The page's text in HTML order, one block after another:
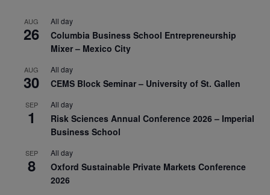
AUG
26
All day
Columbia Business School Entrepreneurship
Mixer – Mexico City
AUG
30
All day
CEMS Block Seminar – University of St. Gallen
SEP
1
All day
Risk Sciences Annual Conference 2026 – Imperial
Business School
SEP
8
All day
Oxford Sustainable Private Markets Conference
2026